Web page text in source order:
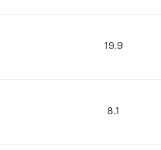
19.9
8.1
19.9
8.1